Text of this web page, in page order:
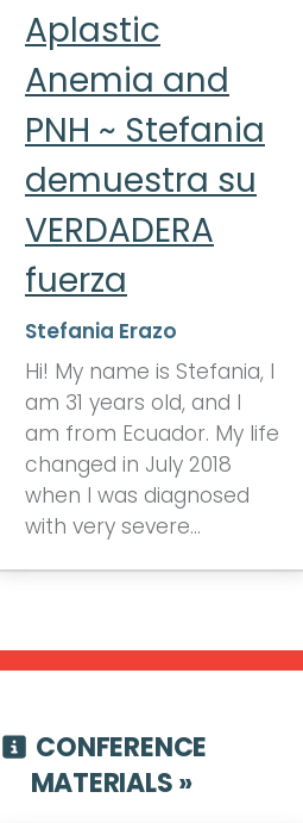
Aplastic
Anemia and
PNH ~ Stefania
demuestra su
VERDADERA
fuerza
Stefania Erazo
Hi! My name is Stefania, I
am 31 years old, and I
am from Ecuador. My life
changed in July 2018
when I was diagnosed
with very severe…
CONFERENCE
MATERIALS »